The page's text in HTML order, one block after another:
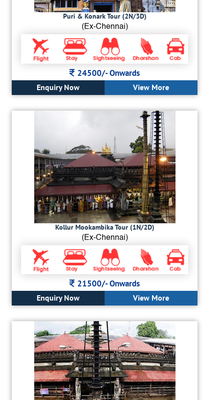
Puri & Konark Tour (2N/3D)
(Ex-Chennai)
24500/-Onwards
Enquiry Now View More
Kollur Mookambika Tour (1N/2D)
(Ex-Chennai)
21500/-Onwards
Enquiry Now View More